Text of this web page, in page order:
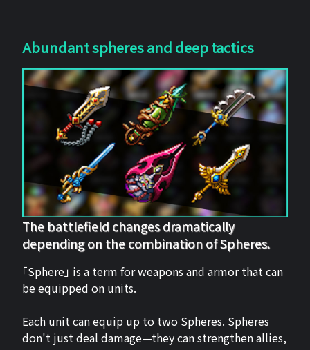
Abundant spheres and deep tactics
The battlefield changes dramatically
depending on the combination of Spheres.
「Sphere」 is a term for weapons and armor that can
be equipped on units.
Each unit can equip up to two Spheres. Spheres
don't just deal damage—they can strengthen allies,